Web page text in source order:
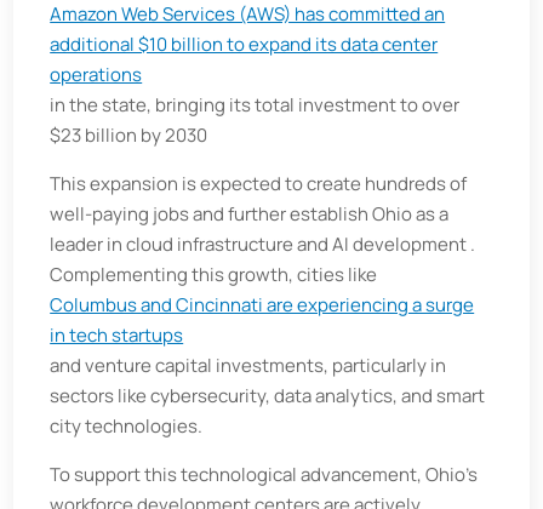
Amazon Web Services (AWS) has committed an
additional $10 billion to expand its data center
operations
in the state, bringing its total investment to over
$23 billion by 2030
This expansion is expected to create hundreds of
well-paying jobs and further establish Ohio as a
leader in cloud infrastructure and AI development .
Complementing this growth, cities like
Columbus and Cincinnati are experiencing a surge
in tech startups
and venture capital investments, particularly in
sectors like cybersecurity, data analytics, and smart
city technologies.
To support this technological advancement, Ohio's